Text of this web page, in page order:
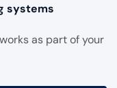
systems
as part of your